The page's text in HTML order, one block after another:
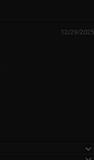
12/29/2025